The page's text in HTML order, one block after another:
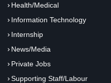
Health/Medical
Information Technology
Internship
News/Media
Private Jobs
Supporting Staff/Labour